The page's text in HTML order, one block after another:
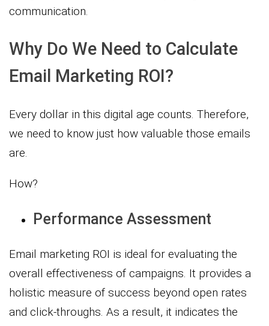
communication.
Why Do We Need to Calculate
Email Marketing ROI?
Every dollar in this digital age counts. Therefore,
we need to know just how valuable those emails
are.
How?
Performance Assessment
Email marketing ROI is ideal for evaluating the
overall effectiveness of campaigns. It provides a
holistic measure of success beyond open rates
and click-throughs. As a result, it indicates the